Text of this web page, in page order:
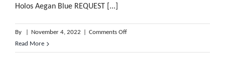
Holos Aegan Blue REQUEST [...]
By November 4, 2022 Comments Offon
Read More